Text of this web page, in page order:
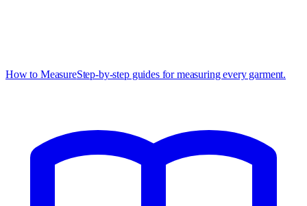
How to MeasureStep-by-step guides for measuring every garment.